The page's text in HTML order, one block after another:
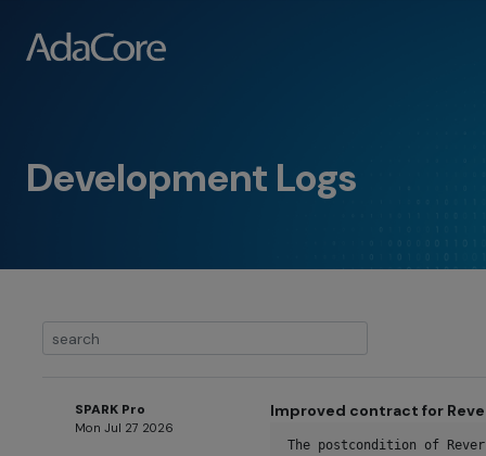
Development Logs
SPARK Pro
Mon Jul 27 2026
Improved contract for
The postcondition of